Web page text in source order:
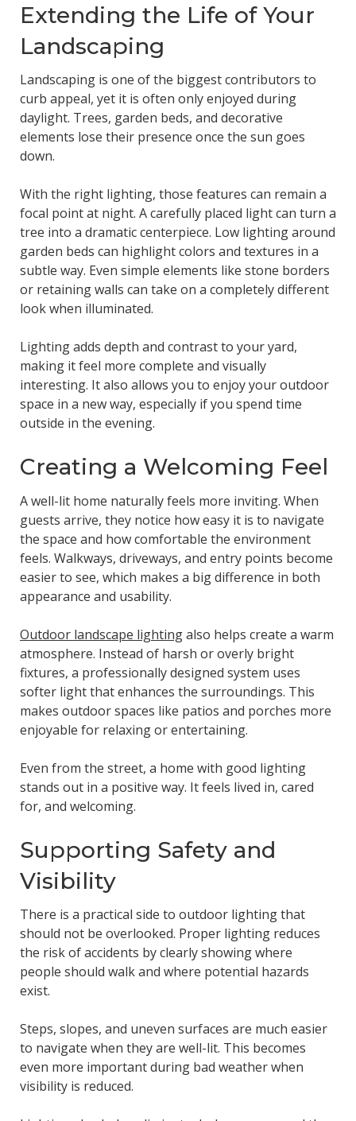
Extending the Life of Your
Landscaping
Landscaping is one of the biggest contributors to
curb appeal, yet it is often only enjoyed during
daylight. Trees, garden beds, and decorative
elements lose their presence once the sun goes
down.
With the right lighting, those features can remain a
focal point at night. A carefully placed light can turn a
tree into a dramatic centerpiece. Low lighting around
garden beds can highlight colors and textures in a
subtle way. Even simple elements like stone borders
or retaining walls can take on a completely different
look when illuminated.
Lighting adds depth and contrast to your yard,
making it feel more complete and visually
interesting. It also allows you to enjoy your outdoor
space in a new way, especially if you spend time
outside in the evening.
Creating a Welcoming Feel
A well-lit home naturally feels more inviting. When
guests arrive, they notice how easy it is to navigate
the space and how comfortable the environment
feels. Walkways, driveways, and entry points become
easier to see, which makes a big difference in both
appearance and usability.
Outdoor landscape lightingalso helps create a warm
atmosphere. Instead of harsh or overly bright
fixtures, a professionally designed system uses
softer light that enhances the surroundings. This
makes outdoor spaces like patios and porches more
enjoyable for relaxing or entertaining.
Even from the street, a home with good lighting
stands out in a positive way. It feels lived in, cared
for, and welcoming.
Supporting Safety and
Visibility
There is a practical side to outdoor lighting that
should not be overlooked. Proper lighting reduces
the risk of accidents by clearly showing where
people should walk and where potential hazards
exist.
Steps, slopes, and uneven surfaces are much easier
to navigate when they are well-lit. This becomes
even more important during bad weather when
visibility is reduced.